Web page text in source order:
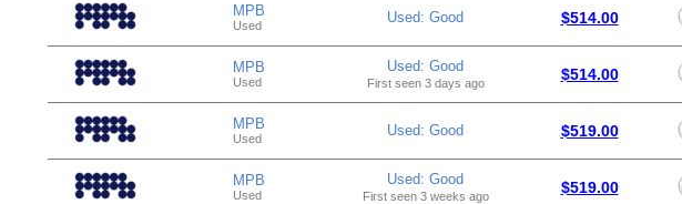
MPB
Used Used: Good $514.00
MPB
Used
Used: Good
First seen 3 days ago $514.00
MPB
Used Used: Good $519.00
MPB
Used
Used: Good
First seen 3 weeks ago $519.00